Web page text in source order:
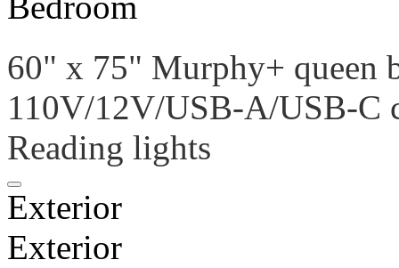
60" x 75" Murphy+ queen
110V/12V/USB-A/USB-C
Reading lights
Exterior
Exterior